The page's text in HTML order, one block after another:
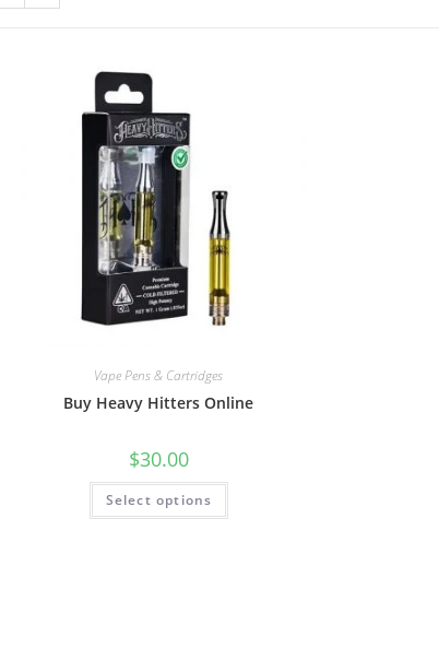
Vape Pens & Cartridges
Buy Heavy Hitters Online
$30.00
Select options